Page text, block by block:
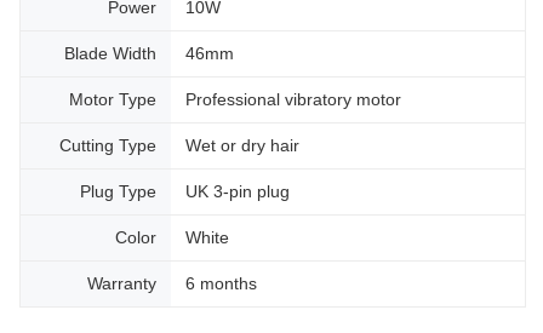
Power 10W
Blade Width 46mm
Motor Type Professional vibratory motor
Cutting Type Wet or dry hair
Plug Type UK 3-pin plug
Color White
Warranty 6 months